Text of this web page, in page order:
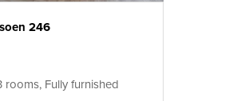
246
rooms, Fully furnished